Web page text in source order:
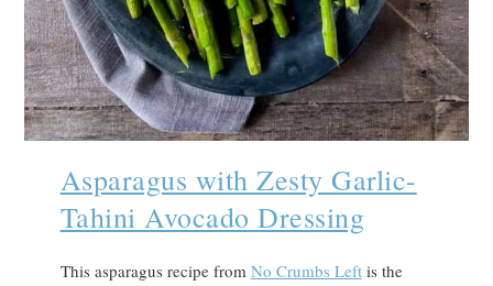
Asparagus with Zesty Garlic-
Tahini Avocado Dressing
This asparagus recipe from No Crumbs Leftis the